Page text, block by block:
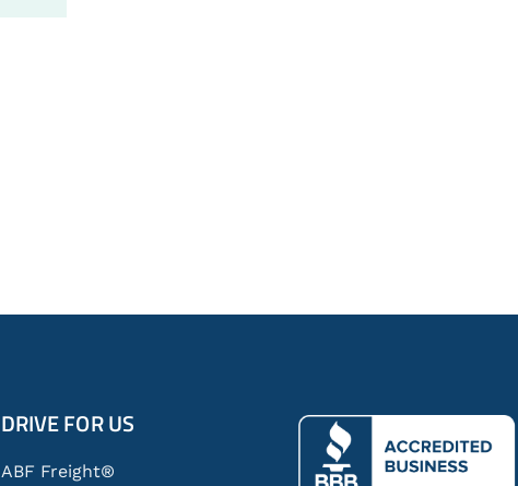
DRIVE FOR US
ABF Freight®